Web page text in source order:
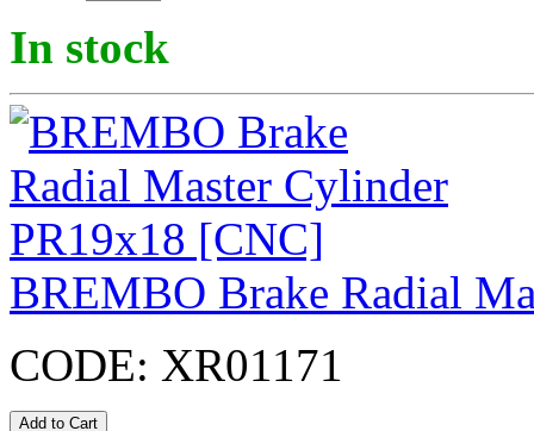
In stock
BREMBO Brake Radial
CODE: XR01171